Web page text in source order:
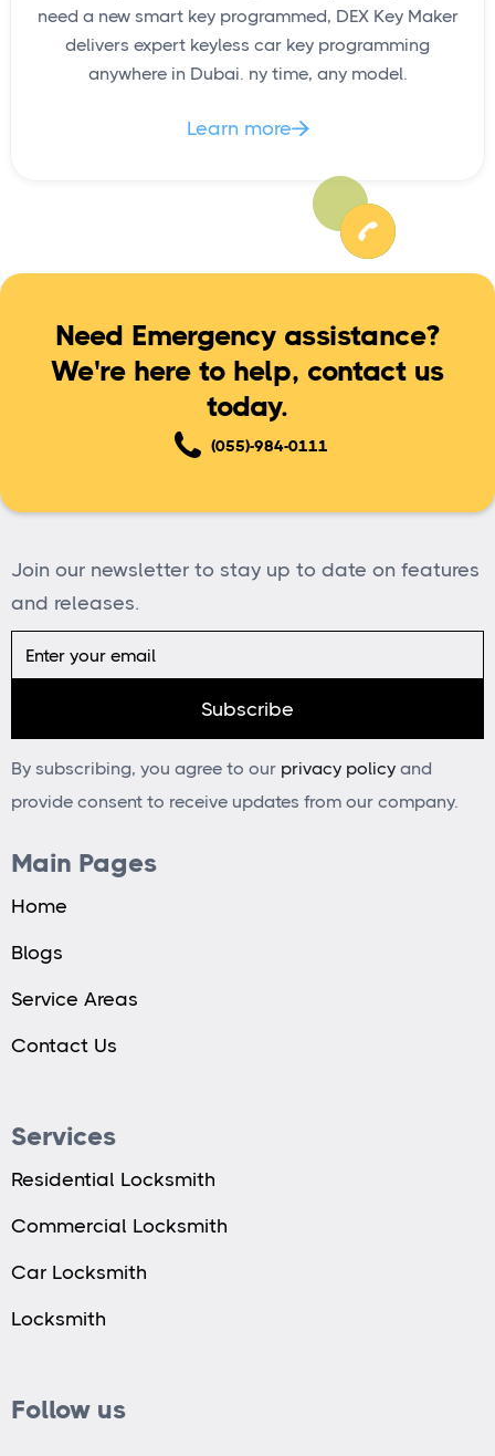
need a new smart key programmed, DEX Key Maker
delivers expert keyless car key programming
anywhere in Dubai. ny time, any model.
Learn more
Need Emergency assistance?
We're here to help, contact us
today.
(055)-984-0111
Join our newsletter to stay up to date on features
and releases.
By subscribing, you agree to our privacy policy and
provide consent to receive updates from our company.
Main Pages
Home
Blogs
Service Areas
Contact Us
Services
Residential Locksmith
Commercial Locksmith
Car Locksmith
Locksmith
Follow us